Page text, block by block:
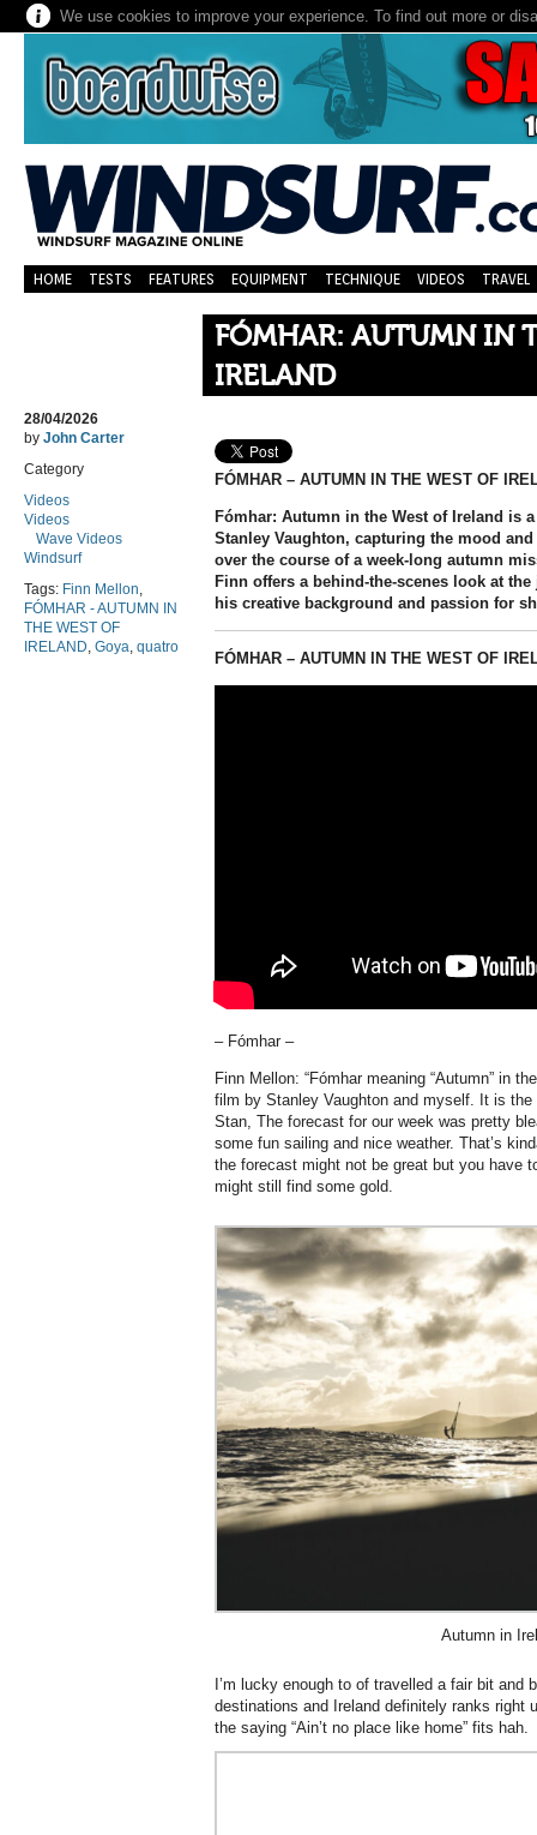
We use cookies to improve your experience. To find out more or
HOME TESTS FEATURES EQUIPMENT TECHNIQUE VIDEOS TRAVEL
FÓMHAR: AUTUMN IN
IRELAND
28/04/2026
by John Carter
Category
Videos
Videos
Wave Videos
Windsurf
Tags: Finn Mellon,
FÓMHAR - AUTUMN IN
THE WEST OF
IRELAND, Goya, quatro
FÓMHAR – AUTUMN IN THE WEST OF
Fómhar: Autumn in the West of Ireland is
Stanley Vaughton, capturing the mood
over the course of a week-long autumn
Finn offers a behind-the-scenes look at
his creative background and passion for
FÓMHAR – AUTUMN IN THE WEST OF
– Fómhar –
Finn Mellon: “Fómhar meaning “Autumn” in
film by Stanley Vaughton and myself. It is
Stan, The forecast for our week was pretty
some fun sailing and nice weather. That’s
the forecast might not be great but you have
might still find some gold.
Autumn in
I’m lucky enough to of travelled a fair bit and
destinations and Ireland definitely ranks right
the saying “Ain’t no place like home” fits hah.